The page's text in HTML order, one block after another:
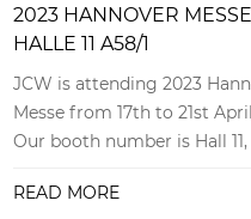
2023 HANNOVER
HALLE 11 A58/1
JCW is attending 2023
Messe from 17th to 21st
Our booth number is Hall 11,
READ MORE